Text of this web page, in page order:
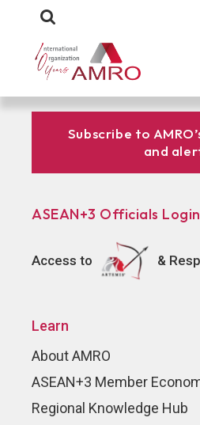
Subscribe to
and
ASEAN+3 Officials Login
Access to &
Learn
About AMRO
ASEAN+3 Member
Regional Knowledge Hub